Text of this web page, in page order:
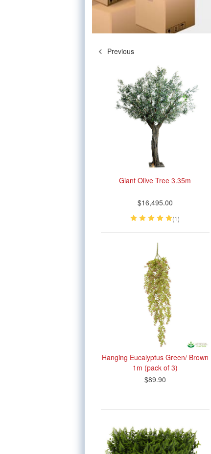
Previous
Giant Olive Tree 3.35m
$16,495.00
(1)
Hanging Eucalyptus Green/ Brown
1m (pack of 3)
$89.90